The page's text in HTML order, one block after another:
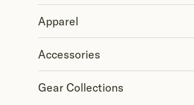
Apparel
Accessories
Gear Collections